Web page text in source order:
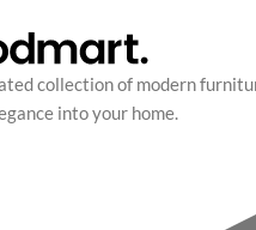
collection of modern
into your home.